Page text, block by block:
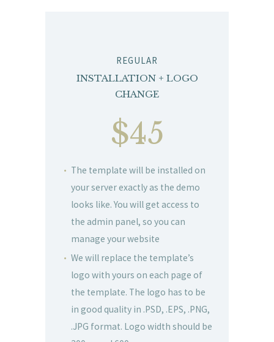
REGULAR
INSTALLATION + LOGO
CHANGE
$45
The template will be installed on
your server exactly as the demo
looks like. You will get access to
the admin panel, so you can
manage your website
We will replace the template’s
logo with yours on each page of
the template. The logo has to be
in good quality in .PSD, .EPS, .PNG,
.JPG format. Logo width should be